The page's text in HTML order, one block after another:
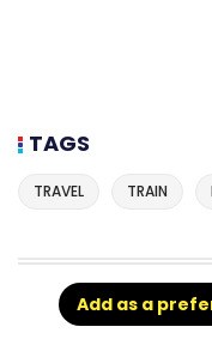
TAGS
TRAVEL TRAIN
Add as a